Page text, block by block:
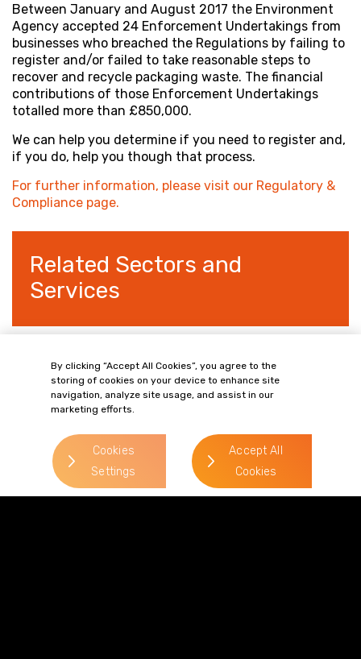
Between January and August 2017 the Environment
Agency accepted 24 Enforcement Undertakings from
businesses who breached the Regulations by failing to
register and/or failed to take reasonable steps to
recover and recycle packaging waste. The financial
contributions of those Enforcement Undertakings
totalled more than £850,000.
We can help you determine if you need to register and,
if you do, help you though that process.
For further information, please visit our Regulatory &
Compliance page.
Related Sectors and
Services
> Regulatory & Compliance
By clicking “Accept All Cookies”, you agree to the
storing of cookies on your device to enhance site
navigation, analyze site usage, and assist in our
marketing efforts.
Cookies
Settings
Accept All
Cookies